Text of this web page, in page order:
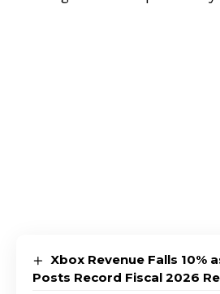
Xbox Revenue Falls 10%
Posts Record Fiscal 2026